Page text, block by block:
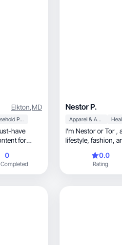
Elkton,MD
Household Products
have
0
Nestor P.
Apparel & Accessories
I’m Nestor or Tor , a UGC creator focused on
lifestyle, fashion, and everyday storytelling. I
connects with
showcase their
way.
0.0
Rating